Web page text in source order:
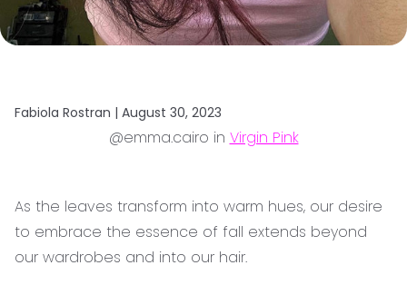
Fabiola Rostran | August 30, 2023
@emma.cairo in Virgin Pink
As the leaves transform into warm hues, our desire
to embrace the essence of fall extends beyond
our wardrobes and into our hair.